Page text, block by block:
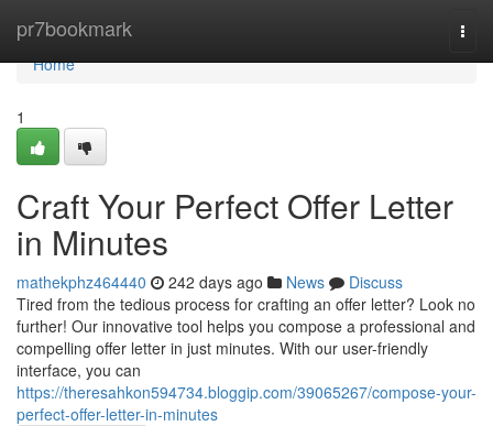
pr7bookmark
Home
Home
1
Craft Your Perfect Offer Letter
in Minutes
mathekphz464440 242 days ago News
Discuss
Tired from the tedious process for crafting an offer letter? Look no
further! Our innovative tool helps you compose a professional and
compelling offer letter in just minutes. With our user-friendly
interface, you can
https://theresahkon594734.bloggip.com/39065267/compose-your-
perfect-offer-letter-in-minutes